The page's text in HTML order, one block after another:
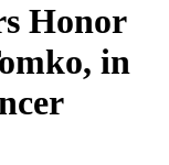
Honor
in